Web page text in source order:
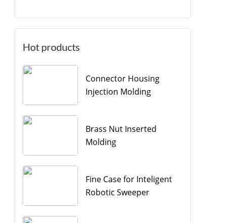
Hot products
Connector Housing
Injection Molding
Brass Nut Inserted
Molding
Fine Case for Inteligent
Robotic Sweeper